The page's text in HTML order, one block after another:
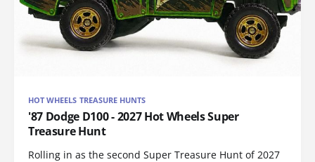
HOT WHEELS TREASURE HUNTS
'87 Dodge D100 - 2027 Hot Wheels Super
Treasure Hunt
Rolling in as the second Super Treasure Hunt of 2027